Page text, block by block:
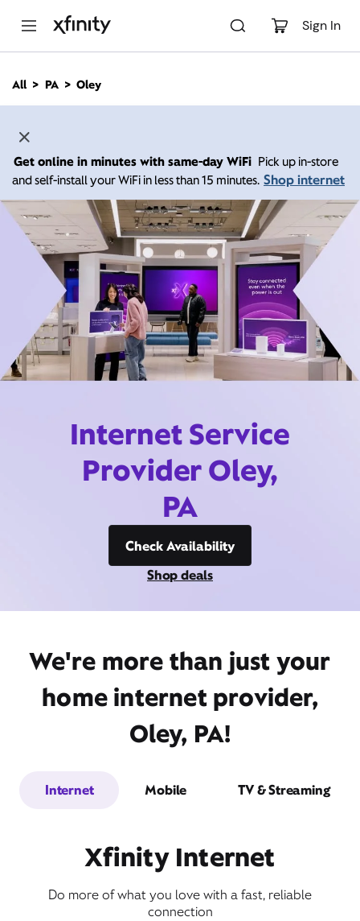
Sign In
n
All PA Oley
Get online in minutes with same-day WiFi Pick up in-store
and self-install your WiFi in less than 15 minutes. Shop internet
Internet Service
Provider Oley,
PA
Check Availability
Shop deals
We're more than just your
home internet provider,
Oley, PA!
Internet Mobile TV & Streaming
Xfinity Internet
Do more of what you love with a fast, reliable
connection